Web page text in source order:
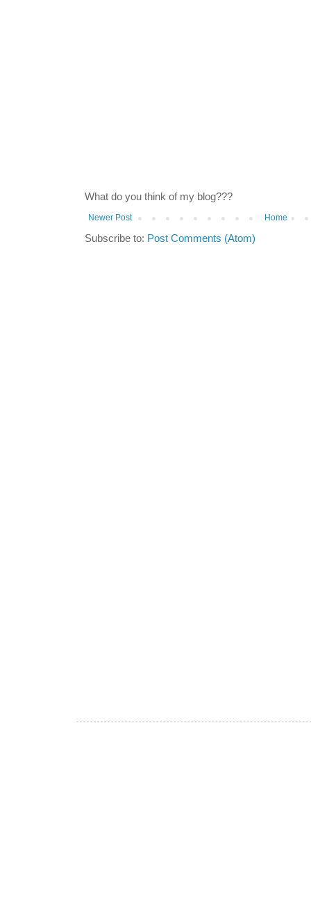
What do you think of my blog???
Newer Post Home
Subscribe to: Post Comments (Atom)